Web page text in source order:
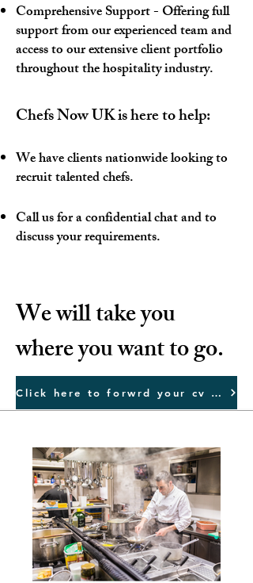
Comprehensive Support - Offering full
support from our experienced team and
access to our extensive client portfolio
throughout the hospitality industry.​
Chefs Now UK is here to help:
We have clients nationwide looking to
recruit talented chefs.
Call us for a confidential chat and to
discuss your requirements.
​We will take you
where you want to go.
Click here to forwrd your cv NOW...